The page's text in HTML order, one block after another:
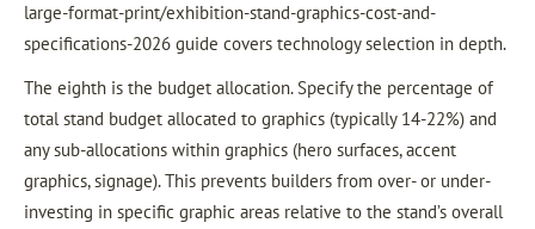
large-format-print/exhibition-stand-graphics-cost-and-
specifications-2026 guide covers technology selection in depth.
The eighth is the budget allocation. Specify the percentage of
total stand budget allocated to graphics (typically 14-22%) and
any sub-allocations within graphics (hero surfaces, accent
graphics, signage). This prevents builders from over- or under-
investing in specific graphic areas relative to the stand’s overall